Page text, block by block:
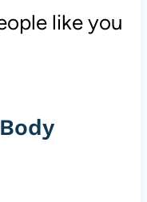
like you